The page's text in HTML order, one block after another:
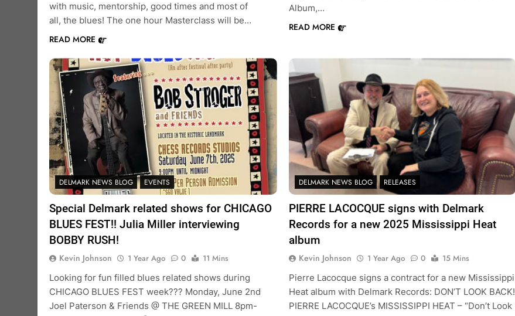
with music, mentorship, good times and most of
all, the blues! The one hour Masterclass will be…
READ MORE
Album,…
READ MORE
DELMARK NEWS BLOG EVENTS
Special Delmark related shows for CHICAGO
BLUES FEST!! Julia Miller interviewing
BOBBY RUSH!
Kevin Johnson 1 Year Ago 0
11 Mins
Looking for fun filled blues related shows during
CHICAGO BLUES FEST week??? Monday, June 2nd
Joel Paterson & Friends @ THE GREEN MILL 8pm-
DELMARK NEWS BLOG RELEASES
PIERRE LACOCQUE signs with Delmark
Records for a new 2025 Mississippi Heat
album
Kevin Johnson 1 Year Ago 0
15 Mins
Pierre Lacocque signs a contract for a new Mississippi
Heat album with Delmark Records: DON’T LOOK BACK!
PIERRE LACOCQUE’s MISSISSIPPI HEAT – “Don’t Look